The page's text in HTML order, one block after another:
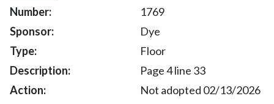
1769
Dye
Floor
Page 4 line 33
Not adopted 02/13/2026